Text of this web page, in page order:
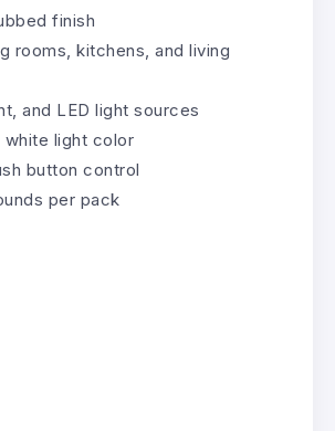
finish
rooms, kitchens, and living
and LED light sources
white light color
button control
per pack